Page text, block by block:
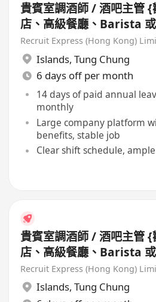
貴賓室調酒師 / 酒吧主管 {
店、高級餐廳、Barista 或
Bartender 經驗人士}
Recruit Express (Hong Kong)
Islands, Tung Chung
6 days off per month
14 days of paid annual
monthly
Large company platform
benefits, stable job
Clear shift schedule,
貴賓室調酒師 / 酒吧主管 {
店、高級餐廳、Barista 或
Bartender 經驗人士}
Recruit Express (Hong Kong)
Islands, Tung Chung